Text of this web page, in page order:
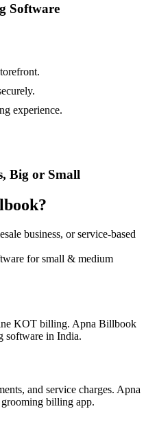
Software
experience.
Big or Small
business, or service-based
for small & medium
KOT billing. Apna Billbook
software in India.
and service charges. Apna
billing app.